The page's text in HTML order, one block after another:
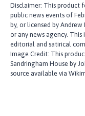
Disclaimer: This product
public news events of
by, or licensed by
or any news agency.
editorial and satirical
Image Credit: This
Sandringham House by
source available via